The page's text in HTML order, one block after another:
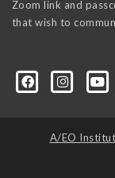
Zoom link and
that wish to
A/EO